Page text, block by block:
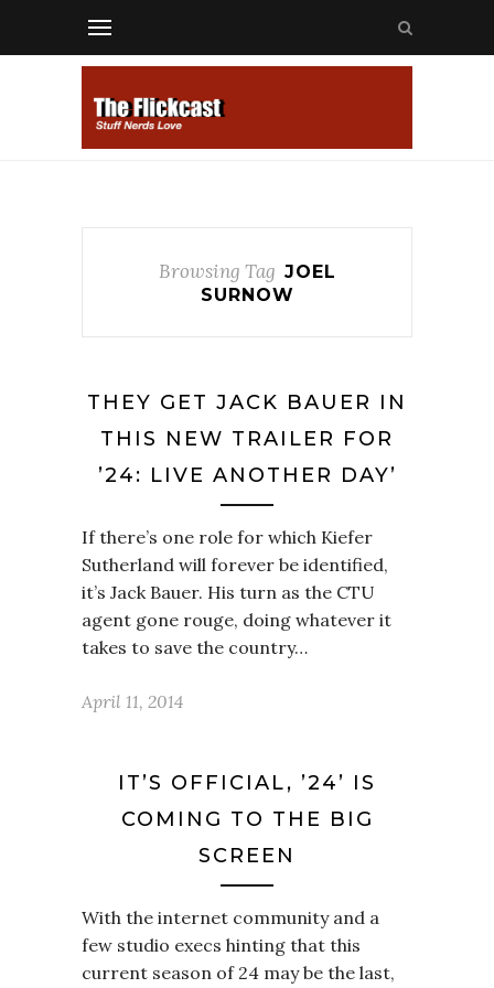
Browsing Tag JOEL
SURNOW
THEY GET JACK BAUER IN
THIS NEW TRAILER FOR
’24: LIVE ANOTHER DAY’
If there’s one role for which Kiefer
Sutherland will forever be identified,
it’s Jack Bauer. His turn as the CTU
agent gone rouge, doing whatever it
takes to save the country…
April 11, 2014
IT’S OFFICIAL, ’24’ IS
COMING TO THE BIG
SCREEN
With the internet community and a
few studio execs hinting that this
current season of 24 may be the last,